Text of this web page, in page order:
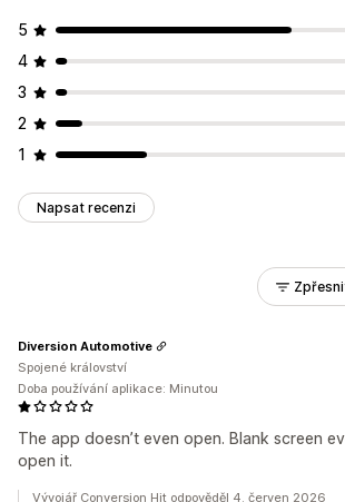
5
4
3
2
1
Napsat recenzi
The app doesn’t even open. Blank screen
open it.
Diversion Automotive
Spojené království
Doba používání aplikace: Minutou
Vývojář Conversion Hit odpověděl 4. červen 2026